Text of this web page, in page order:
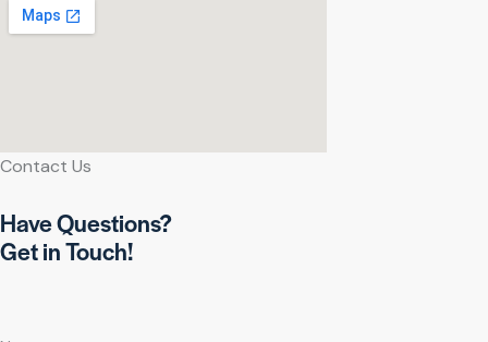
Contact Us
Have Questions?
Get in Touch!